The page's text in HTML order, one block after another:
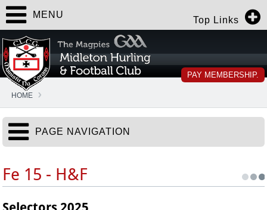
Top Links
PAY MEMBERSHIP.
MENU
HOME
PAGE NAVIGATION
Fe 15 - H&F